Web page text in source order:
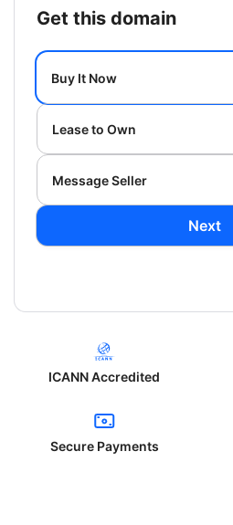
get this domain
Buy It Now
Lease to Own
Message Seller
Next
ICANN Accredited
Secure Payments